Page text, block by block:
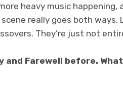
heavy music
really goes both ways.
They’re just not
and Farewell before.